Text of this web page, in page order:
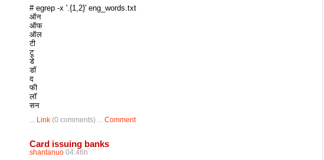
# egrep -x '.{1,2}' eng_words.txt
ऑन
ऑफ
ऑल
टी
टू
डे
डॉ
द
फी
लॉ
सन
... Link (0 comments) ... Comment
Card issuing banks
shantanuo 04:46h